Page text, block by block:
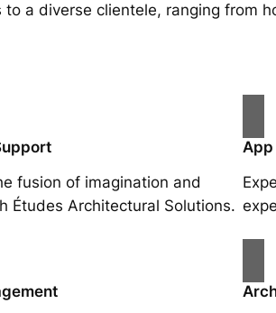
a diverse clientele, ranging from
fusion of imagination and
Études Architectural Solutions.
App